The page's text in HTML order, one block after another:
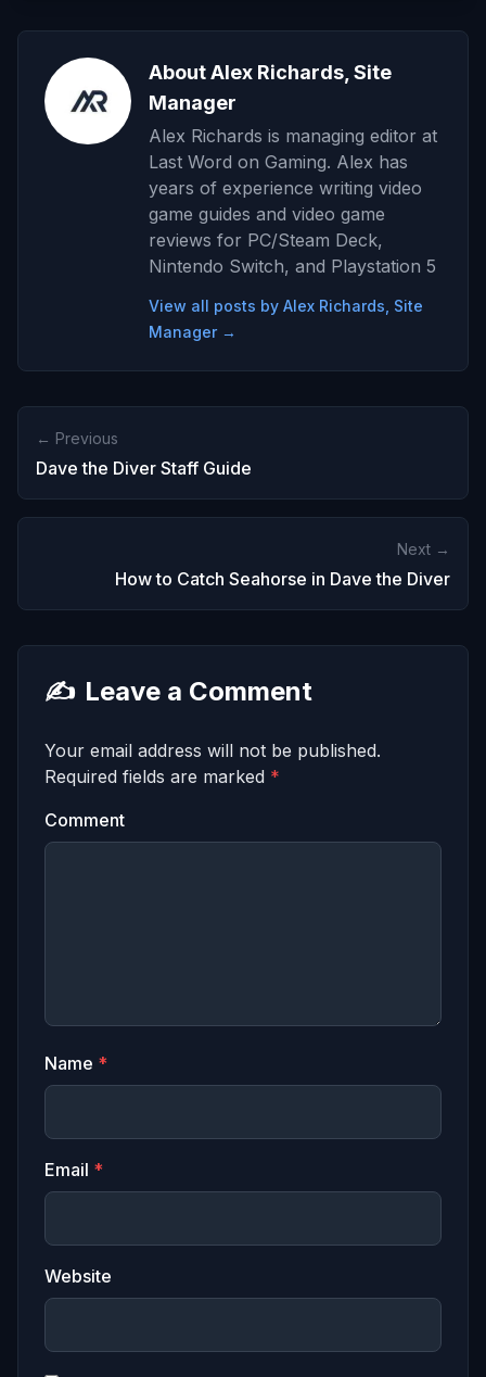
About Alex Richards, Site
Manager
Alex Richards is managing editor at
Last Word on Gaming. Alex has
years of experience writing video
game guides and video game
reviews for PC/Steam Deck,
Nintendo Switch, and Playstation 5
View all posts by Alex Richards, Site
Manager →
← Previous
Dave the Diver Staff Guide
Next →
How to Catch Seahorse in Dave the Diver
✍️ Leave a Comment
Your email address will not be published.
Required fields are marked *
Comment
Name *
Email *
Website